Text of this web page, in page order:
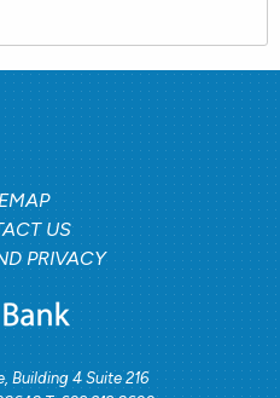
Building 4 Suite 216
US
PRIVACY